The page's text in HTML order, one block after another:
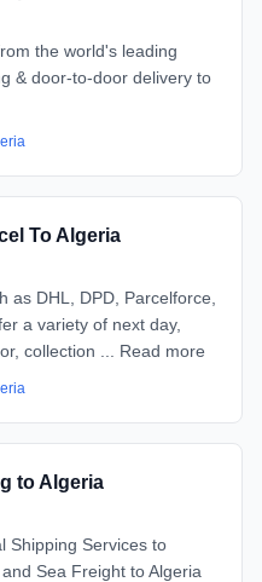
the world's leading
& door-to-door delivery to
To Algeria
as DHL, DPD, Parcelforce,
a variety of next day,
collection ... Read more
to Algeria
Shipping Services to
Sea Freight to Algeria